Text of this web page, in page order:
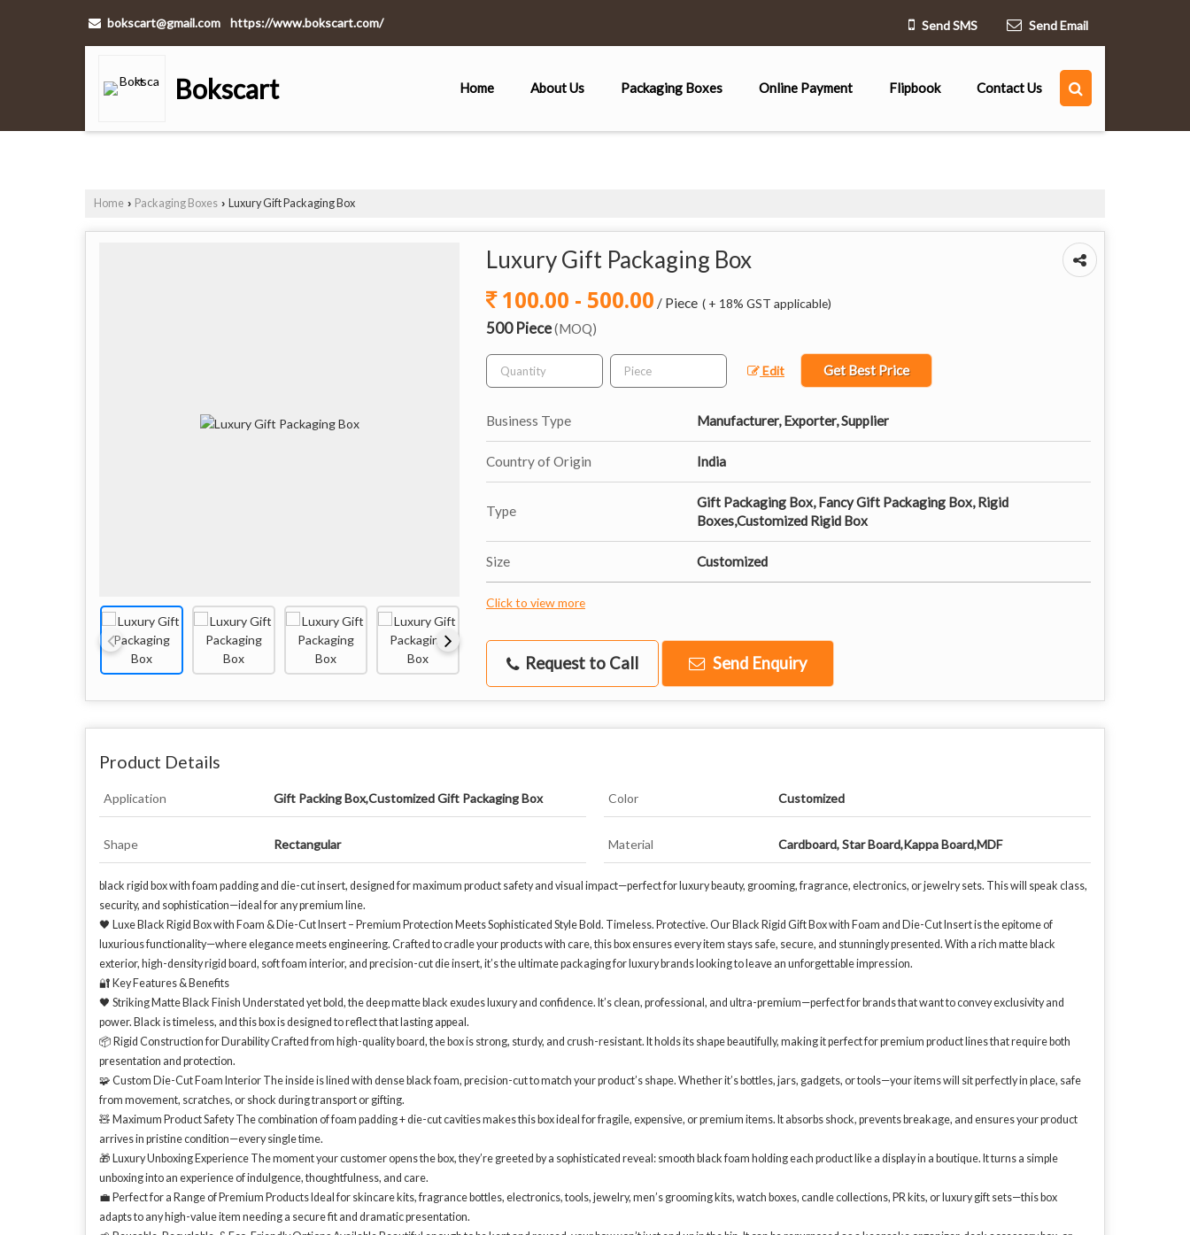
bokscart@gmail.com https://www.bokscart.com/ Send SMS Send Email
Bokscart Home About Us Packaging Boxes Online Payment Flipbook Contact Us
Home › Packaging Boxes › Luxury Gift Packaging Box
Luxury Gift Packaging Box
100.00 - 500.00 / Piece ( + 18% GST applicable)
500 Piece(MOQ)
Edit Get Best Price
Business Type Manufacturer, Exporter, Supplier
Country of Origin India
Type
Gift Packaging Box, Fancy Gift Packaging Box, Rigid
Boxes,Customized Rigid Box
Size Customized
Click to view more
Request to Call Send Enquiry
Product Details
Application Gift Packing Box,Customized Gift Packaging Box Color Customized
Shape Rectangular Material Cardboard, Star Board,Kappa Board,MDF
black rigid box with foam padding and die-cut insert, designed for maximum product safety and visual impact—perfect for luxury beauty, grooming, fragrance, electronics, or jewelry sets. This will speak class,
security, and sophistication—ideal for any premium line.
🖤 Luxe Black Rigid Box with Foam & Die-Cut Insert – Premium Protection Meets Sophisticated Style Bold. Timeless. Protective. Our Black Rigid Gift Box with Foam and Die-Cut Insert is the epitome of
luxurious functionality—where elegance meets engineering. Crafted to cradle your products with care, this box ensures every item stays safe, secure, and stunningly presented. With a rich matte black
exterior, high-density rigid board, soft foam interior, and precision-cut die insert, it’s the ultimate packaging for luxury brands looking to leave an unforgettable impression.
🔐 Key Features & Benefits
🖤 Striking Matte Black Finish Understated yet bold, the deep matte black exudes luxury and confidence. It’s clean, professional, and ultra-premium—perfect for brands that want to convey exclusivity and
power. Black is timeless, and this box is designed to reflect that lasting appeal.
📦 Rigid Construction for Durability Crafted from high-quality board, the box is strong, sturdy, and crush-resistant. It holds its shape beautifully, making it perfect for premium product lines that require both
presentation and protection.
🧩 Custom Die-Cut Foam Interior The inside is lined with dense black foam, precision-cut to match your product’s shape. Whether it’s bottles, jars, gadgets, or tools—your items will sit perfectly in place, safe
from movement, scratches, or shock during transport or gifting.
🧸 Maximum Product Safety The combination of foam padding + die-cut cavities makes this box ideal for fragile, expensive, or premium items. It absorbs shock, prevents breakage, and ensures your product
arrives in pristine condition—every single time.
🎁 Luxury Unboxing Experience The moment your customer opens the box, they’re greeted by a sophisticated reveal: smooth black foam holding each product like a display in a boutique. It turns a simple
unboxing into an experience of indulgence, thoughtfulness, and care.
💼 Perfect for a Range of Premium Products Ideal for skincare kits, fragrance bottles, electronics, tools, jewelry, men’s grooming kits, watch boxes, candle collections, PR kits, or luxury gift sets—this box
adapts to any high-value item needing a secure fit and dramatic presentation.